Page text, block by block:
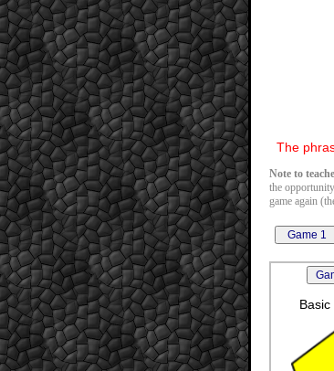
The
Note to
the
game again